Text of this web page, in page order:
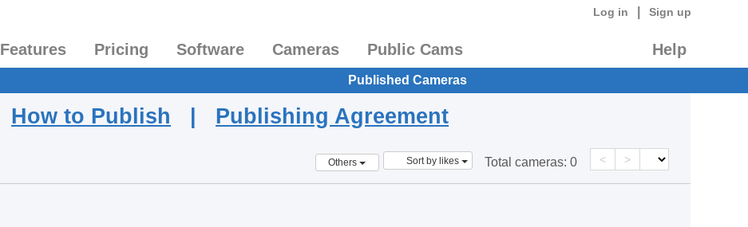
Log in Sign up
Features Pricing Software Cameras Public Cams Help
Published Cameras
How to Publish | Publishing Agreement
Others Sort by likes Total cameras: 0 < >